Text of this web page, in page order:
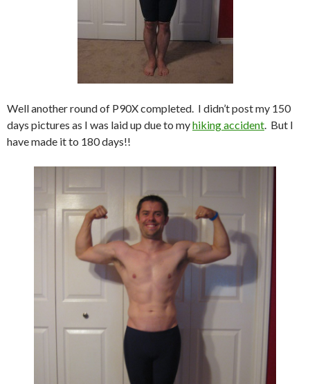
Well another round of P90X completed. I didn’t post my 150
days pictures as I was laid up due to myhiking accident . But I
have made it to 180 days!!